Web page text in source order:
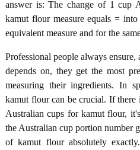
answer is: The change of 1 cup
kamut flour measure equals =
equivalent measure and for the
Professional people always
depends on, they get the most
measuring their ingredients. In
kamut flour can be crucial. If there
Australian cups for kamut flour,
the Australian cup portion number
of kamut flour absolutely